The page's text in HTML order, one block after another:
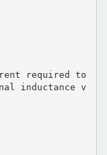
required to
inductance v